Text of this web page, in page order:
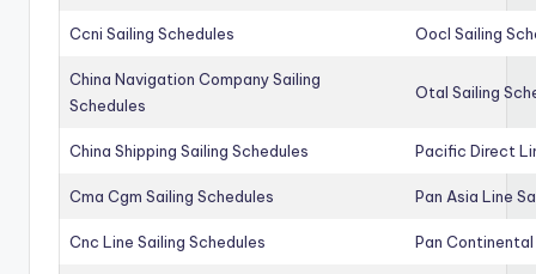
Ccni Sailing Schedules Oocl Sailing
China Navigation Company Sailing
Schedules
Otal Sailing
China Shipping Sailing Schedules Pacific Direct
Cma Cgm Sailing Schedules Pan Asia Line
Cnc Line Sailing Schedules Pan Continental